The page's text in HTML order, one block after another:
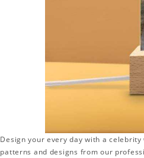
Design your every day with a
patterns and designs from our